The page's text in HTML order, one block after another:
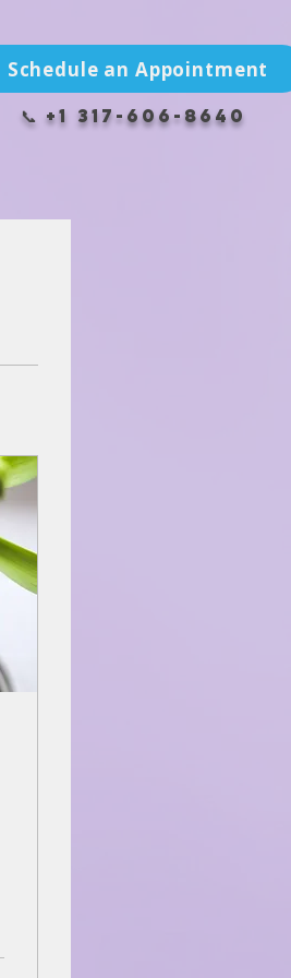
Schedule an Appointment
📞 +1 317-606-8640